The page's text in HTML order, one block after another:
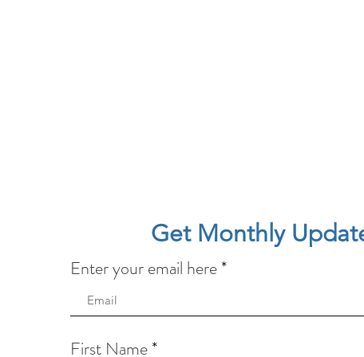
Get Monthly
Enter your email here
First Name